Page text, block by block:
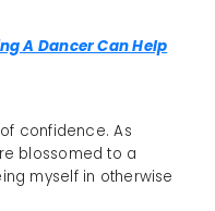
A Dancer Can Help
confidence. As
blossomed to a
myself in otherwise